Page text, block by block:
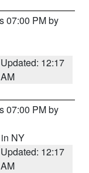
07:00 PM by
Updated: 12:17
AM
07:00 PM by
NY
Updated: 12:17
AM